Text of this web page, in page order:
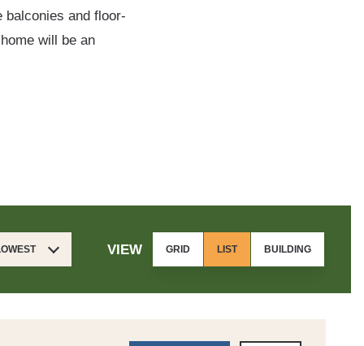
and floor-
will be an
VIEW GRID LIST BUILDING